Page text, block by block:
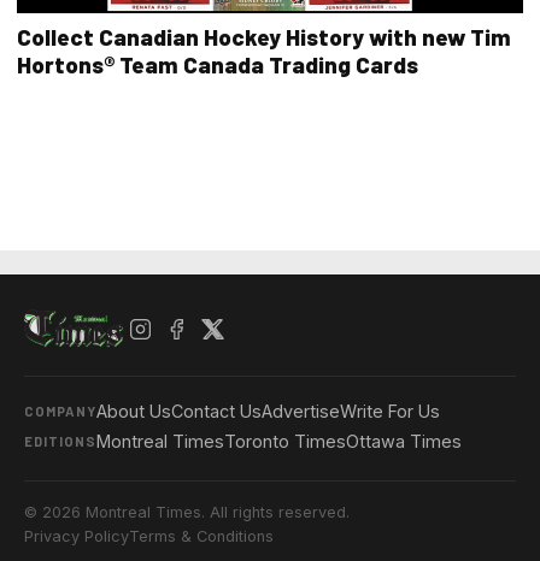
Collect Canadian Hockey History with new Tim
Hortons® Team Canada Trading Cards
COMPANYAbout UsContact UsAdvertiseWrite For Us
EDITIONSMontreal TimesToronto TimesOttawa Times
© 2026 Montreal Times. All rights reserved.
Privacy PolicyTerms & Conditions